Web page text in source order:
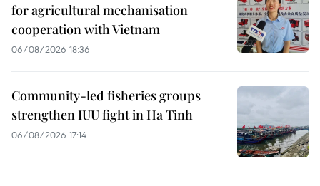
for agricultural mechanisation
cooperation with Vietnam
06/08/2026 18:36
Community-led fisheries groups
strengthen IUU fight in Ha Tinh
06/08/2026 17:14